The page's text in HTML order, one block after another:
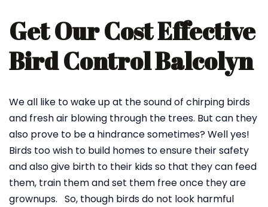
Get Our Cost Effective
Bird Control Balcolyn
We all like to wake up at the sound of chirping birds
and fresh air blowing through the trees. But can they
also prove to be a hindrance sometimes? Well yes!
Birds too wish to build homes to ensure their safety
and also give birth to their kids so that they can feed
them, train them and set them free once they are
grownups. So, though birds do not look harmful